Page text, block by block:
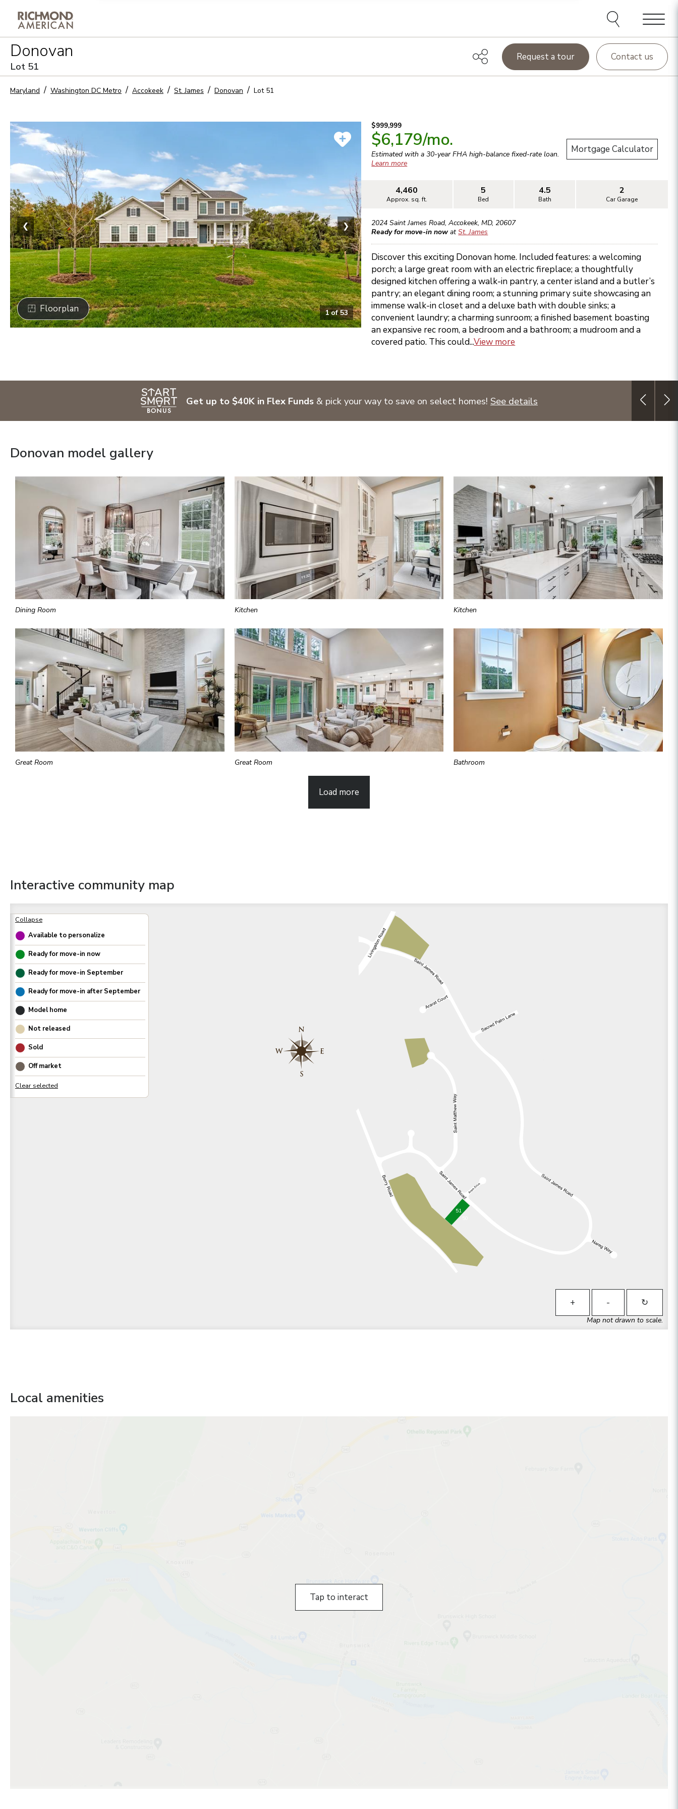
Menu
Donovan
Lot 51
Request a tour Contact us
Maryland Washington DC Metro Accokeek St. James Donovan Lot 51
Floorplan 1of53
❮ ❯
$999,999
$6,179/mo.
Estimated with a 30-yearFHA high-balance fixed-rate loan.
Learn more
Mortgage Calculator
4,460
Approx. sq. ft.
5
Bed
4.5
Bath
2
Car Garage
2024 Saint James Road,Accokeek,MD,20607
Ready for move-in now atSt. James
Discover this exciting Donovan home. Included features: a welcoming
porch; a large great room with an electric fireplace; a thoughtfully
designed kitchen offering a walk-in pantry, a center island and a butler’s
pantry; an elegant dining room; a stunning primary suite showcasing an
immense walk-in closet and a deluxe bath with double sinks; a
convenient laundry; a charming sunroom; a finished basement boasting
an expansive rec room, a bedroom and a bathroom; a mudroom and a
covered patio. This could...View more
Get up to $40K in Flex Funds & pick your way to save on select homes! See details
Donovan model gallery
Dining Room Kitchen Kitchen
Great Room Great Room Bathroom
Load more
Interactive community map
Available to personalize
Ready for move-in now
Ready for move-in September
Ready for move-in afterSeptember
Model home
Not released
Sold
Off market
51
+ - ↻
Map not drawn to scale.
Local amenities
Tap to interact